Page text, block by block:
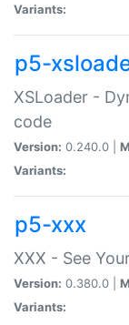
Variants:
p5-
XSLoader -
code
Version: 0.240.0 |
Variants:
p5-xxx
XXX - See
Version: 0.380.0 |
Variants: